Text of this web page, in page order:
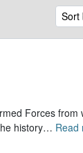
Sort
Forces
history… Read